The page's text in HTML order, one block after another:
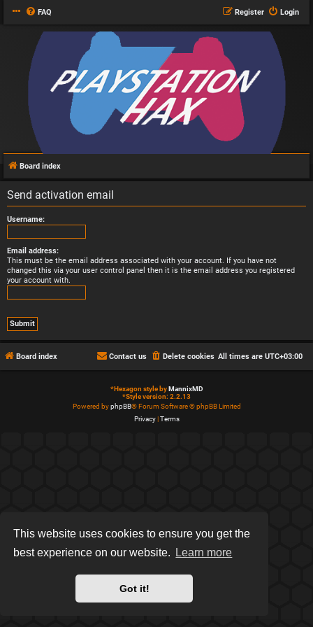
This website uses cookies to ensure you get the
best experience on our website.
Learn more
Got it!
FAQ Login
Register
Board index
Send activation email
Username:
Email address:
This must be the email address associated with your account. If you have not
changed this via your user control panel then it is the email address you registered
your account with.
Board index All times are UTC+03:00
Delete cookies
Contact us
*Hexagon style byMannixMD
*Style version: 2.2.13
Powered byphpBB® Forum Software © phpBB Limited
Privacy|Terms